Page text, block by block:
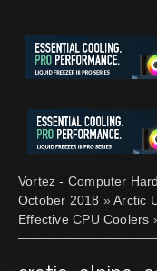
Vortez - Computer
October 2018 »Arctic
Effective CPU Coolers